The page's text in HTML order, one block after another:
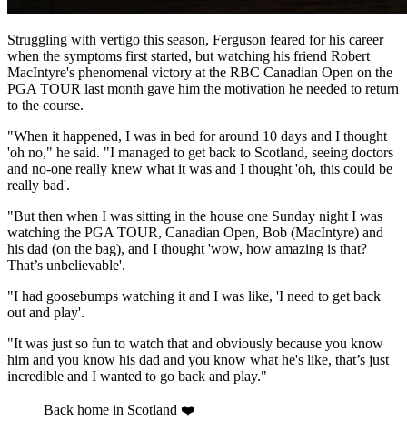
Struggling with vertigo this season, Ferguson feared for his career
when the symptoms first started, but watching his friend Robert
MacIntyre's phenomenal victory at the RBC Canadian Open on the
PGA TOUR last month gave him the motivation he needed to return
to the course.
"When it happened, I was in bed for around 10 days and I thought
'oh no," he said. "I managed to get back to Scotland, seeing doctors
and no-one really knew what it was and I thought 'oh, this could be
really bad'.
"But then when I was sitting in the house one Sunday night I was
watching the PGA TOUR, Canadian Open, Bob (MacIntyre) and
his dad (on the bag), and I thought 'wow, how amazing is that?
That’s unbelievable'.
"I had goosebumps watching it and I was like, 'I need to get back
out and play'.
"It was just so fun to watch that and obviously because you know
him and you know his dad and you know what he's like, that’s just
incredible and I wanted to go back and play."
Back home in Scotland ❤️